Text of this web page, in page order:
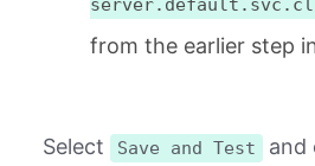
from the earlier step
Select Save and Test and